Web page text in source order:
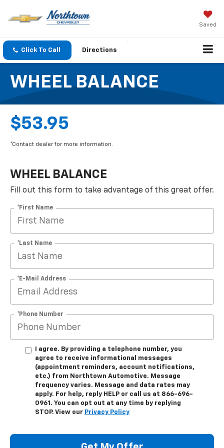
Saved
Click To Call Directions
WHEEL BALANCE
$53.95
*Contact dealer for more information.
WHEEL BALANCE
Fill out this form to take advantage of this great offer.
*First Name
*Last Name
*E-Mail Address
*Phone Number
I agree. By providing a telephone number, you
agree to receive informational messages
(appointment reminders, account notifications,
etc.) from Northtown Automotive. Message
frequency varies. Message and data rates may
apply. For help, reply HELP or call us at 866-696-
0961. You can opt out at any time by replying
STOP. View our Privacy Policy